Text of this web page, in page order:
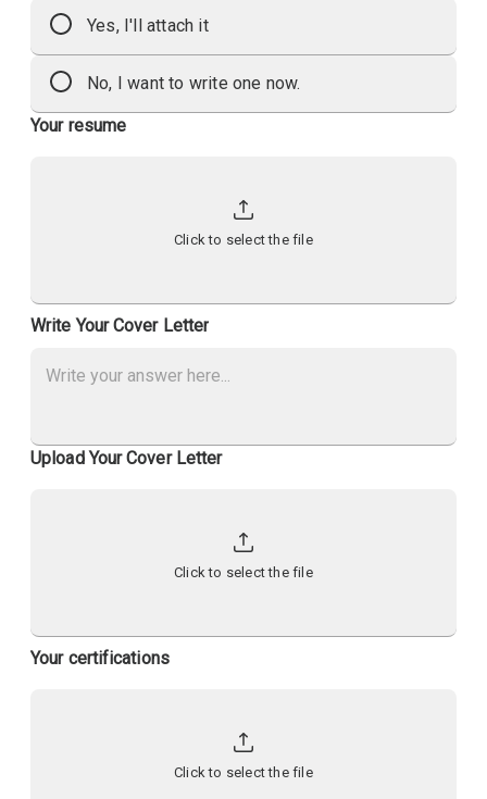
Yes, I'll attach it
No, I want to write one now.
Your resume
Click to select the file
Write Your Cover Letter
Upload Your Cover Letter
Click to select the file
Your certifications
Click to select the file